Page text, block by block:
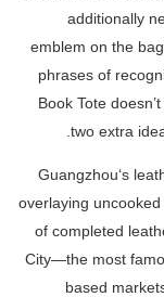
additionally
emblem on the
phrases of
Book Tote
two extra
Guangzhou‘s
overlaying
of completed
City—the most
based